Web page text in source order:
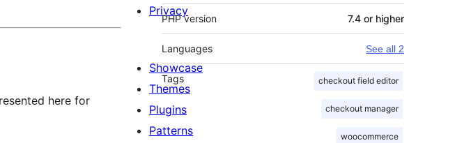
here for
PHP version 7.4 or higher
Languages See all 2
Tags checkout field editor
checkout manager
woocommerce
Privacy
Showcase
Themes
Plugins
Patterns